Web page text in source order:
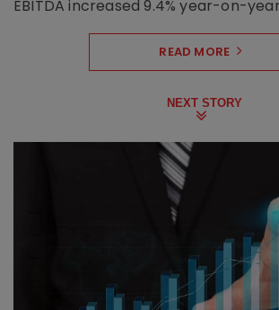
EBITDA increased 9.4% year-on-
READ MORE
NEXT STORY